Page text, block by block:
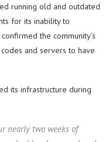
running old and outdated
for its inability to
the community’s
and servers to have
its infrastructure during
nearly two weeks of